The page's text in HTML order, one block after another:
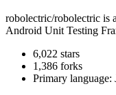
robolectric/robolectric is a
Android Unit Testing
6,022 stars
1,386 forks
Primary language: